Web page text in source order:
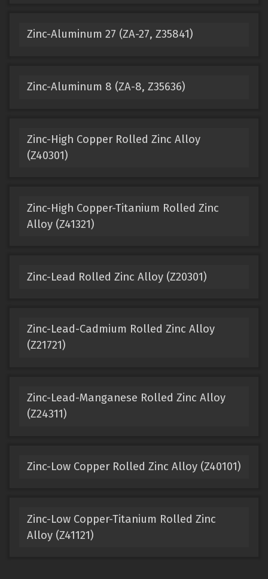
Zinc-Aluminum 27 (ZA-27, Z35841)
Zinc-Aluminum 8 (ZA-8, Z35636)
Zinc-High Copper Rolled Zinc Alloy
(Z40301)
Zinc-High Copper-Titanium Rolled Zinc
Alloy (Z41321)
Zinc-Lead Rolled Zinc Alloy (Z20301)
Zinc-Lead-Cadmium Rolled Zinc Alloy
(Z21721)
Zinc-Lead-Manganese Rolled Zinc Alloy
(Z24311)
Zinc-Low Copper Rolled Zinc Alloy (Z40101)
Zinc-Low Copper-Titanium Rolled Zinc
Alloy (Z41121)